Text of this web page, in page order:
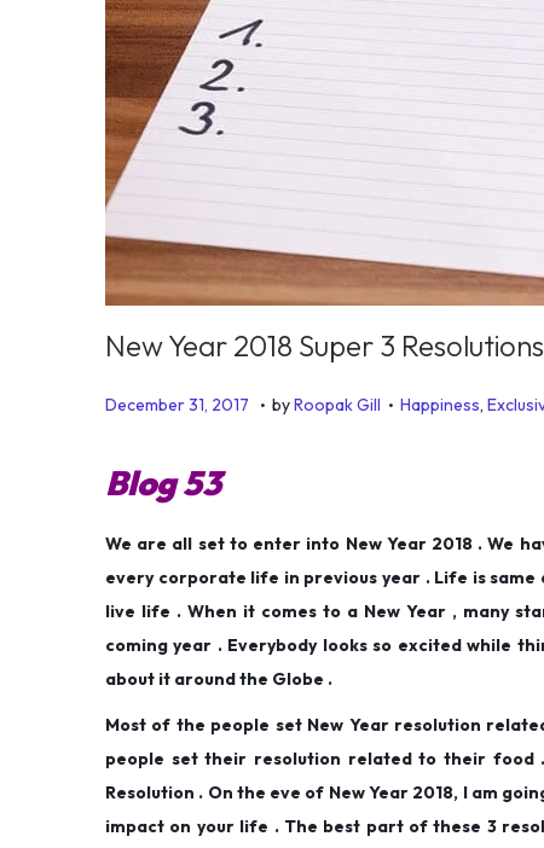
New Year 2018 Super 3 Resolutions
P
t
e
d
o
n
December 31, 2017
6
,
2
0
1
. byRoopak Gill . P
e
d
i
n
Happiness,
Blog 53
We are all set to enter into New Year 2018 . We
every corporate life in previous year . Life is
live life . When it comes to a New Year , many
coming year . Everybody looks so excited while
about it around the Globe .
Most of the people set New Year resolution
people set their resolution related to their food
Resolution . On the eve of New Year 2018, I am
impact on your life . The best part of these 3